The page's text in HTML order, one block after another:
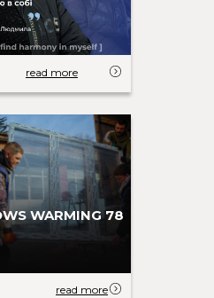
read more
WARMING 78
read more